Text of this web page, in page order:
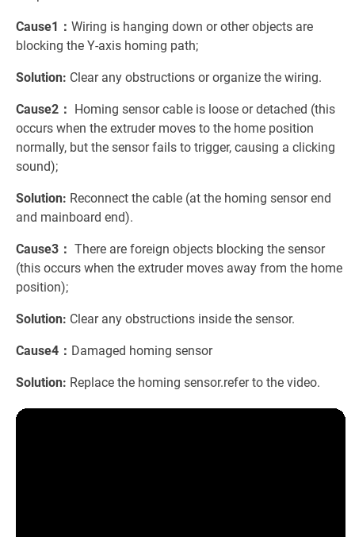
Cause1： Wiring is hanging down or other objects are
blocking the Y-axis homing path;
Solution: Clear any obstructions or organize the wiring.
Cause2： Homing sensor cable is loose or detached (this
occurs when the extruder moves to the home position
normally, but the sensor fails to trigger, causing a clicking
sound);
Solution: Reconnect the cable (at the homing sensor end
and mainboard end).
Cause3： There are foreign objects blocking the sensor
(this occurs when the extruder moves away from the home
position);
Solution: Clear any obstructions inside the sensor.
Cause4： Damaged homing sensor
Solution: Replace the homing sensor.refer to the video.